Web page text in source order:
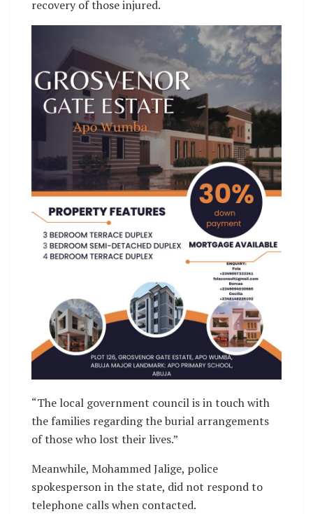
recovery of those injured.
“The local government council is in touch with
the families regarding the burial arrangements
of those who lost their lives.”
Meanwhile, Mohammed Jalige, police
spokesperson in the state, did not respond to
telephone calls when contacted.